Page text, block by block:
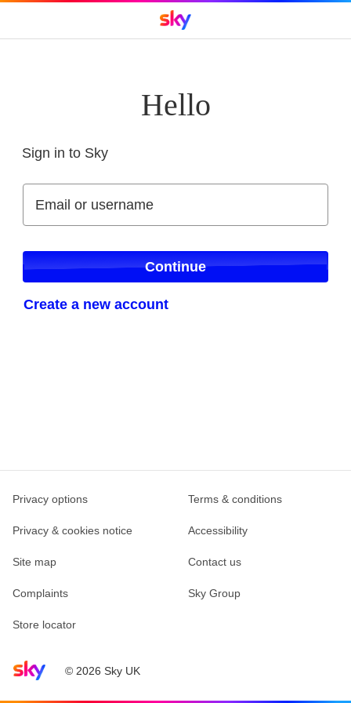
Hello
Sign in to Sky
Email or username
Email or username
Continue
Create a new account
Sky home page© 2026 Sky UK
Privacy options Terms & conditions
Privacy & cookies notice Accessibility
Site map Contact us
Complaints Sky Group
Store locator